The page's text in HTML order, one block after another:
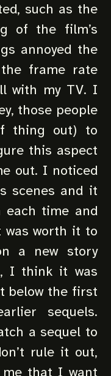
such as the
of the film’s
annoyed the
frame rate
with my TV. I
those people
thing out) to
this aspect
out. I noticed
scenes and it
time and
worth it to
a new story
I think it was
below the first
sequels.
a sequel to
rule it out,
that I want